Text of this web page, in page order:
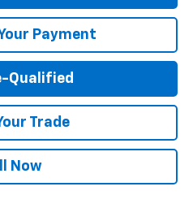
Payment
Qualified
Trade
Now